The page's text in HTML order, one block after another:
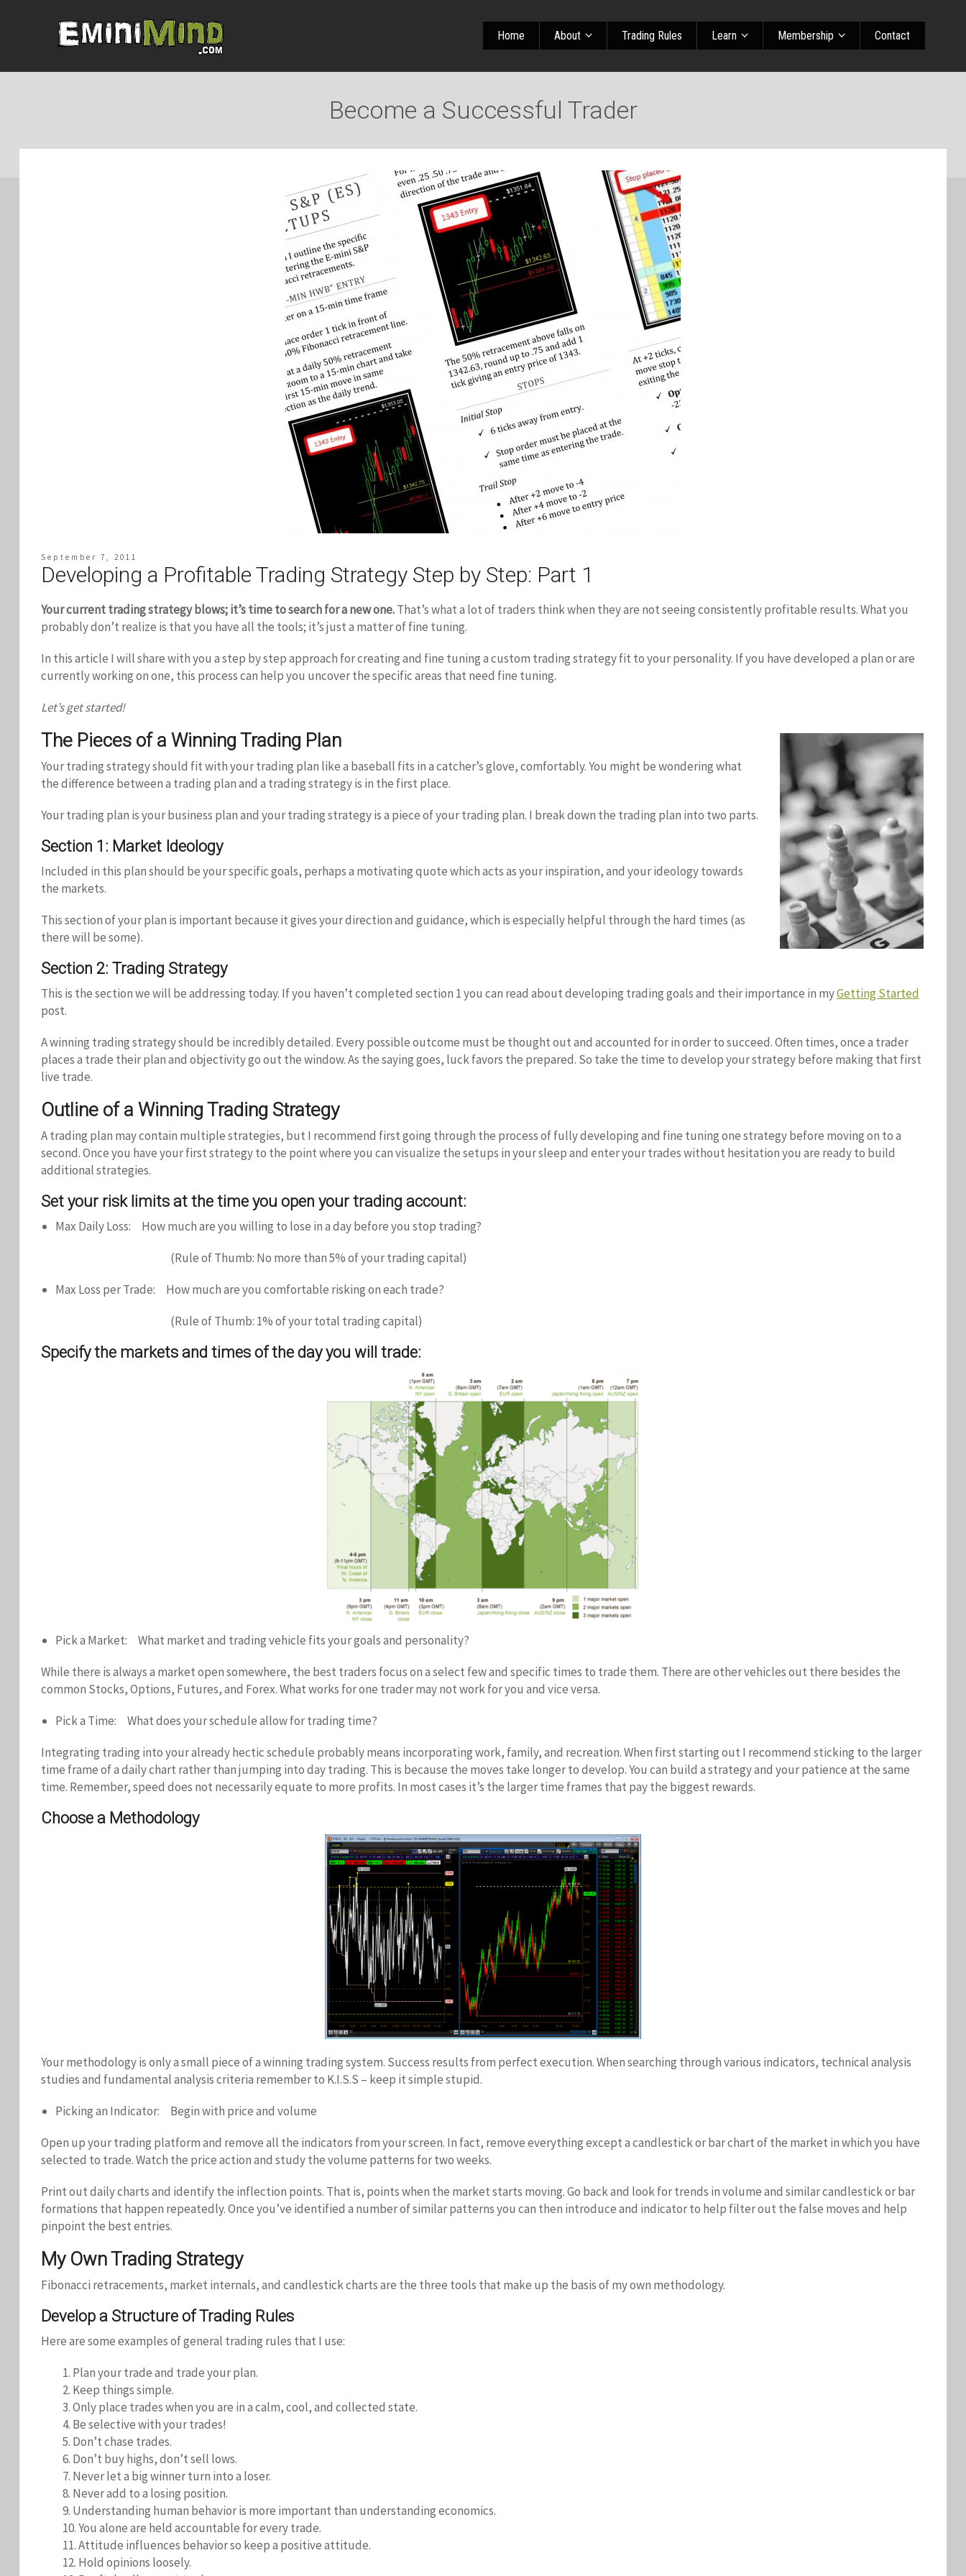
Home About Trading Rules Learn Membership Contact
Become a Successful Trader
September 7, 2011
Developing a Profitable Trading Strategy Step by Step: Part 1
Your current trading strategy blows; it’s time to search for a new one.That’s what a lot of traders think when they are not seeing consistently profitable results. What you
probably don’t realize is that you have all the tools; it’s just a matter of fine tuning.
In this article I will share with you a step by step approach for creating and fine tuning a custom trading strategy fit to your personality. If you have developed a plan or are
currently working on one, this process can help you uncover the specific areas that need fine tuning.
Let’s get started!
The Pieces of a Winning Trading Plan
Your trading strategy should fit with your trading plan like a baseball fits in a catcher’s glove, comfortably. You might be wondering what
the difference between a trading plan and a trading strategy is in the first place.
Your trading plan is your business plan and your trading strategy is a piece of your trading plan. I break down the trading plan into two parts.
Section 1: Market Ideology
Included in this plan should be your specific goals, perhaps a motivating quote which acts as your inspiration, and your ideology towards
the markets.
This section of your plan is important because it gives your direction and guidance, which is especially helpful through the hard times (as
there will be some).
Section 2: Trading Strategy
This is the section we will be addressing today. If you haven’t completed section 1 you can read about developing trading goals and their importance in myGetting Started
post.
A winning trading strategy should be incredibly detailed. Every possible outcome must be thought out and accounted for in order to succeed. Often times, once a trader
places a trade their plan and objectivity go out the window. As the saying goes, luck favors the prepared. So take the time to develop your strategy before making that first
live trade.
Outline of a Winning Trading Strategy
A trading plan may contain multiple strategies, but I recommend first going through the process of fully developing and fine tuning one strategy before moving on to a
second. Once you have your first strategy to the point where you can visualize the setups in your sleep and enter your trades without hesitation you are ready to build
additional strategies.
Set your risk limits at the time you open your trading account:
Max Daily Loss: How much are you willing to lose in a day before you stop trading?
(Rule of Thumb: No more than 5% of your trading capital)
Max Loss per Trade: How much are you comfortable risking on each trade?
(Rule of Thumb: 1% of your total trading capital)
Specify the markets and times of the day you will trade:
Pick a Market: What market and trading vehicle fits your goals and personality?
While there is always a market open somewhere, the best traders focus on a select few and specific times to trade them. There are other vehicles out there besides the
common Stocks, Options, Futures, and Forex. What works for one trader may not work for you and vice versa.
Pick a Time: What does your schedule allow for trading time?
Integrating trading into your already hectic schedule probably means incorporating work, family, and recreation. When first starting out I recommend sticking to the larger
time frame of a daily chart rather than jumping into day trading. This is because the moves take longer to develop. You can build a strategy and your patience at the same
time. Remember, speed does not necessarily equate to more profits. In most cases it’s the larger time frames that pay the biggest rewards.
Choose a Methodology
Your methodology is only a small piece of a winning trading system. Success results from perfect execution. When searching through various indicators, technical analysis
studies and fundamental analysis criteria remember to K.I.S.S – keep it simple stupid.
Picking an Indicator: Begin with price and volume
Open up your trading platform and remove all the indicators from your screen. In fact, remove everything except a candlestick or bar chart of the market in which you have
selected to trade. Watch the price action and study the volume patterns for two weeks.
Print out daily charts and identify the inflection points. That is, points when the market starts moving. Go back and look for trends in volume and similar candlestick or bar
formations that happen repeatedly. Once you’ve identified a number of similar patterns you can then introduce and indicator to help filter out the false moves and help
pinpoint the best entries.
My Own Trading Strategy
Fibonacci retracements, market internals, and candlestick charts are the three tools that make up the basis of my own methodology.
Develop a Structure of Trading Rules
Here are some examples of general trading rules that I use:
1. Plan your trade and trade your plan.
2. Keep things simple.
3. Only place trades when you are in a calm, cool, and collected state.
4. Be selective with your trades!
5. Don’t chase trades.
6. Don’t buy highs, don’t sell lows.
7. Never let a big winner turn into a loser.
8. Never add to a losing position.
9. Understanding human behavior is more important than understanding economics.
10. You alone are held accountable for every trade.
11. Attitude influences behavior so keep a positive attitude.
12. Hold opinions loosely.